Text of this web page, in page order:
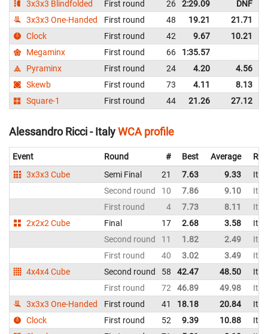
3x3x3 Blindfolded
First round 26 2:29.09 DNF
3x3x3 One-Handed
First round 48 19.21 21.71
Clock
First round 42 9.67 10.21
Megaminx
First round 66 1:35.57
Pyraminx
First round 24 4.20 4.56
Skewb
First round 73 4.11 8.13
Square-1
First round 44 21.26 27.12
Alessandro Ricci - ItalyWCA profile
Event Round # Best Average
3x3x3 Cube
Semi Final 21 7.63 9.33
Second round
10 7.86 9.10
First round
4 7.73 8.11
2x2x2 Cube
Final 17 2.68 3.58
Second round
11 1.82 2.49
First round
40 3.02 3.49
4x4x4 Cube
Second round 58 42.47 48.50
First round
72 46.89 49.98
3x3x3 One-Handed
First round 41 18.18 20.84
Clock
First round 52 9.39 10.88